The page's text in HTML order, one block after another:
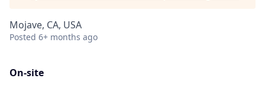
Mojave, CA, USA
Posted 6+ months ago
On-site